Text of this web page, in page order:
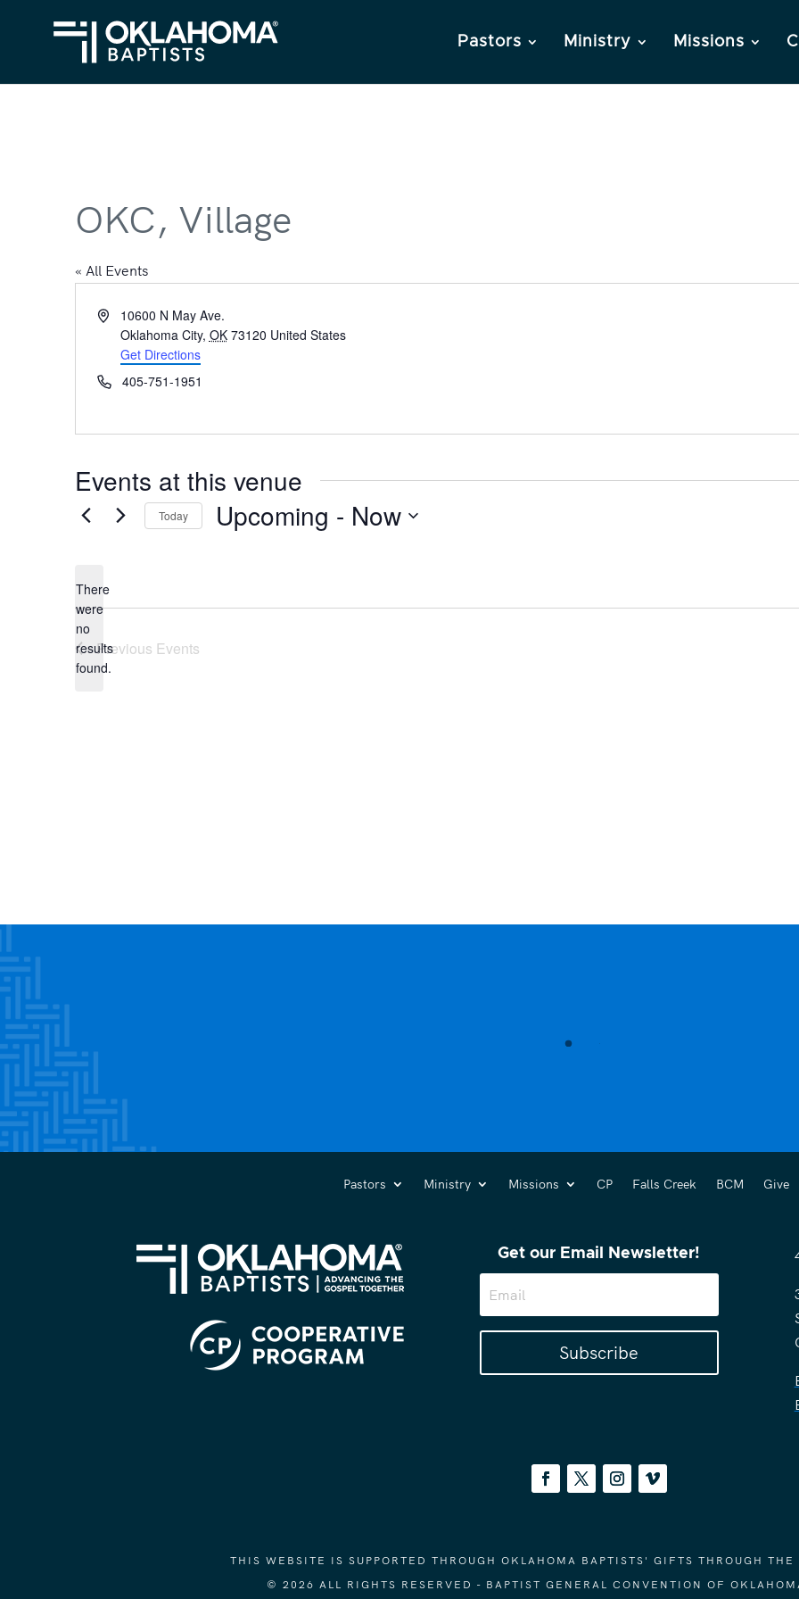
Pastors Ministry Missions
OKC, Village
« All Events
Address10600 N May Ave.
Oklahoma City, OK 73120 United States
Get Directions
Phone405-751-1951
Events at this venue
Notice
There
were
no
results
found.
Today Upcoming - Now
Previous Events
Pastors Ministry Missions CP Falls Creek BCM Give
Get our Email Newsletter!
Subscribe
THIS WEBSITE IS SUPPORTED THROUGH OKLAHOMA BAPTISTS' GIFTS THROUGH THE
© 2026 ALL RIGHTS RESERVED - BAPTIST GENERAL CONVENTION OF